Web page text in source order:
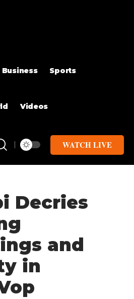
Business Sports
Videos
WATCH LIVE
Decries
and
in